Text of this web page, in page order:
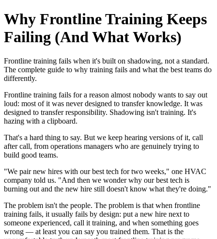
Why Frontline Training Keeps
Failing (And What Works)
Frontline training fails when it's built on shadowing, not a standard.
The complete guide to why training fails and what the best teams do
differently.
Frontline training fails for a reason almost nobody wants to say out
loud: most of it was never designed to transfer knowledge. It was
designed to transfer responsibility. Shadowing isn't training. It's
hazing with a clipboard.
That's a hard thing to say. But we keep hearing versions of it, call
after call, from operations managers who are genuinely trying to
build good teams.
"We pair new hires with our best tech for two weeks," one HVAC
company told us. "And then we wonder why our best tech is
burning out and the new hire still doesn't know what they're doing."
The problem isn't the people. The problem is that when frontline
training fails, it usually fails by design: put a new hire next to
someone experienced, call it training, and when something goes
wrong — at least you can say you trained them. That is the